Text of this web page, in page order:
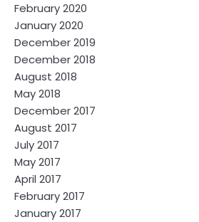
February 2020
January 2020
December 2019
December 2018
August 2018
May 2018
December 2017
August 2017
July 2017
May 2017
April 2017
February 2017
January 2017